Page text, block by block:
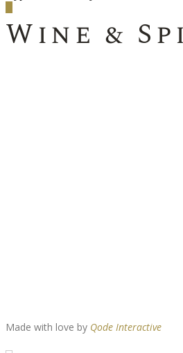
Wine &
Made with love by Qode Interactive